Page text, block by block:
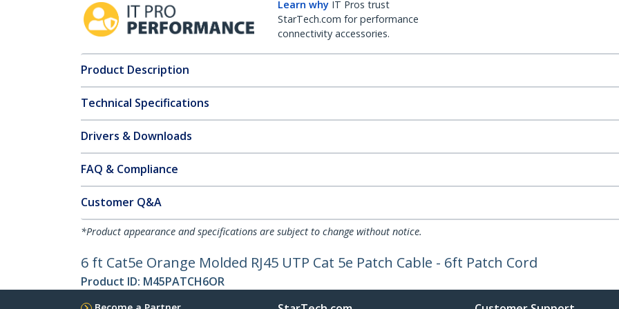
Learn why IT Pros trust
StarTech.com for performance
connectivity accessories.
Product Description
Technical Specifications
Drivers & Downloads
FAQ & Compliance
Customer Q&A
*Product appearance and specifications are subject to change without notice.
6 ft Cat5e Orange Molded RJ45 UTP Cat 5e Patch Cable - 6ft Patch Cord
Product ID: M45PATCH6OR